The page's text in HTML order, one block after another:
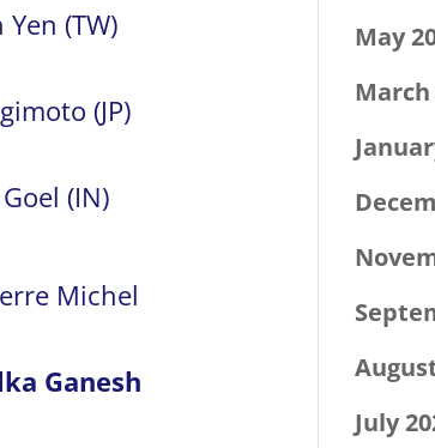
Yen (TW)
(JP)
(IN)
Michel
Ganesh
May
March
July